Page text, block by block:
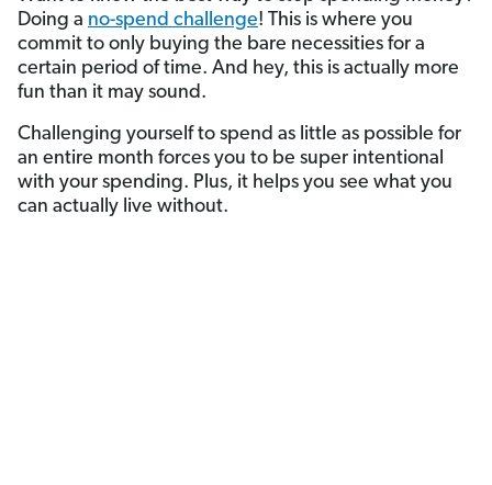
Doing a no-spend challenge! This is where you
commit to only buying the bare necessities for a
certain period of time. And hey, this is actually more
fun than it may sound.
Challenging yourself to spend as little as possible for
an entire month forces you to be super intentional
with your spending. Plus, it helps you see what you
can actually live without.